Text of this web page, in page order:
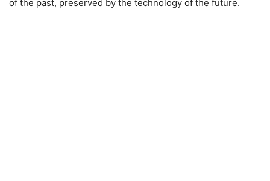
of the past, preserved by the technology of the future.